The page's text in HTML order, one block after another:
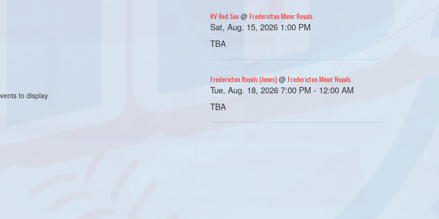
to display
KV Red Sox @ Fredericton Minor Royals
Sat, Aug. 15, 2026 1:00 PM
TBA
Fredericton Royals (Jones) @ Fredericton Minor Royals
Tue, Aug. 18, 2026 7:00 PM - 12:00 AM
TBA